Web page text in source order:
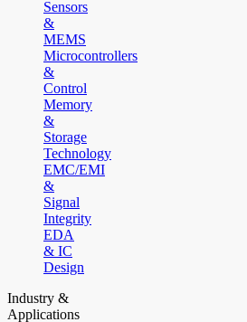
Sensors
&
MEMS
Microcontrollers
&
Control
Memory
&
Storage
Technology
EMC/EMI
&
Signal
Integrity
EDA
& IC
Design
Industry &
Applications